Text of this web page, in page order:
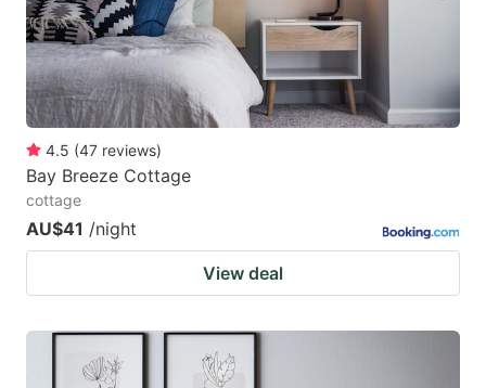
4.5 (47 reviews)
Bay Breeze Cottage
cottage
AU$41 /night
View deal